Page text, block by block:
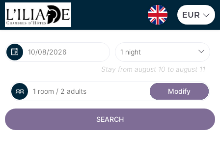
EUR
Stay from august 10 to august 11
1 room / 2 adults Modify